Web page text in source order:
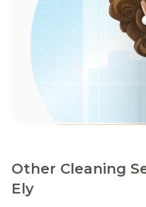
Other Cleaning
Ely